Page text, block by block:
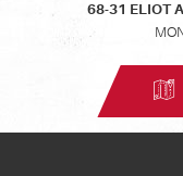
68-31 ELIOT